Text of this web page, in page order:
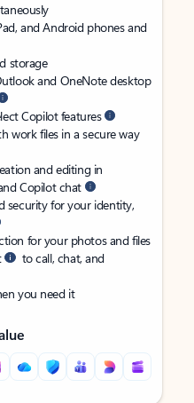
and Android phones and
storage
and OneNote desktop
Copilot features
work files in a secure way
and editing in
Copilot chat
security for your identity,
for your photos and files
to call, chat, and
you need it